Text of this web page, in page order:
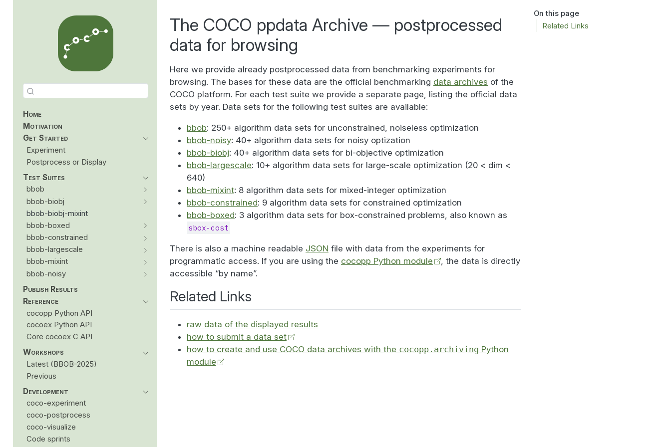
Home
Motivation
Get Started
Experiment
Postprocess or Display
Test Suites
bbob
bbob-biobj
bbob-biobj-mixint
bbob-boxed
bbob-constrained
bbob-largescale
bbob-mixint
bbob-noisy
Publish Results
Reference
cocopp Python API
cocoex Python API
Core cocoex C API
Workshops
Latest (BBOB-2025)
Previous
Development
coco-experiment
coco-postprocess
coco-visualize
Code sprints
On this page
Related Links
The COCO ppdata Archive — postprocessed
data for browsing
Here we provide already postprocessed data from benchmarking experiments for
browsing. The bases for these data are the official benchmarking data archives of the
COCO platform. For each test suite we provide a separate page, listing the official data
sets by year. Data sets for the following test suites are available:
bbob: 250+ algorithm data sets for unconstrained, noiseless optimization
bbob-noisy: 40+ algorithm data sets for noisy optization
bbob-biobj: 40+ algorithm data sets for bi-objective optimization
bbob-largescale: 10+ algorithm data sets for large-scale optimization (20 < dim <
640)
bbob-mixint: 8 algorithm data sets for mixed-integer optimization
bbob-constrained: 9 algorithm data sets for constrained optimization
bbob-boxed: 3 algorithm data sets for box-constrained problems, also known as
sbox-cost
There is also a machine readable JSON file with data from the experiments for
programmatic access. If you are using the cocopp Python module
, the data is directly
accessible “by name”.
Related Links
raw data of the displayed results
how to submit a data set
how to create and use COCO data archives with the cocopp.archiving Python
module